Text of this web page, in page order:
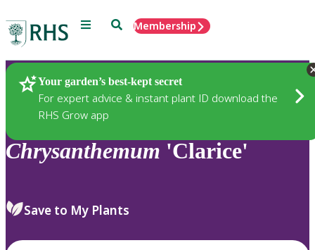
Menu SearchMembership
Your garden’s best-kept secret
For expert advice & instant plant ID download the
RHS Grow app
Plants
Chrysanthemum 'Clarice'
Save to My Plants